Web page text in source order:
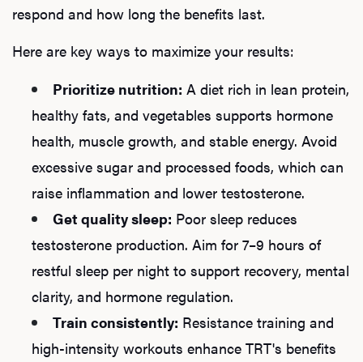
respond and how long the benefits last.
Here are key ways to maximize your results:
Prioritize nutrition: A diet rich in lean protein,
healthy fats, and vegetables supports hormone
health, muscle growth, and stable energy. Avoid
excessive sugar and processed foods, which can
raise inflammation and lower testosterone.
Get quality sleep: Poor sleep reduces
testosterone production. Aim for 7–9 hours of
restful sleep per night to support recovery, mental
clarity, and hormone regulation.
Train consistently: Resistance training and
high-intensity workouts enhance TRT's benefits